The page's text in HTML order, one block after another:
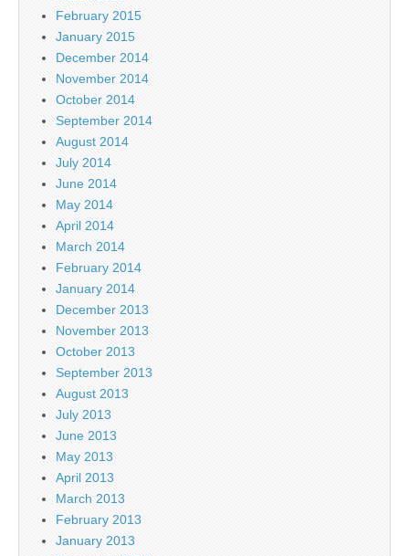
February 2015
January 2015
December 2014
November 2014
October 2014
September 2014
August 2014
July 2014
June 2014
May 2014
April 2014
March 2014
February 2014
January 2014
December 2013
November 2013
October 2013
September 2013
August 2013
July 2013
June 2013
May 2013
April 2013
March 2013
February 2013
January 2013